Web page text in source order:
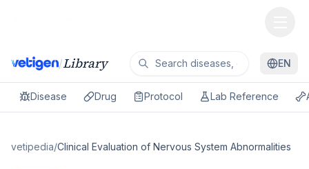
/Library EN
Disease Drug Protocol Lab Reference
vetipedia/Clinical Evaluation of Nervous System Abnormalities